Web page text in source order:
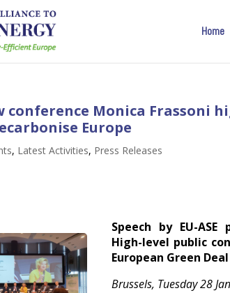
Home
conference Monica Frassoni
Europe
, Latest Activities, Press Releases
Speech by EU-
High-level public
European Green
Brussels, Tuesday 28